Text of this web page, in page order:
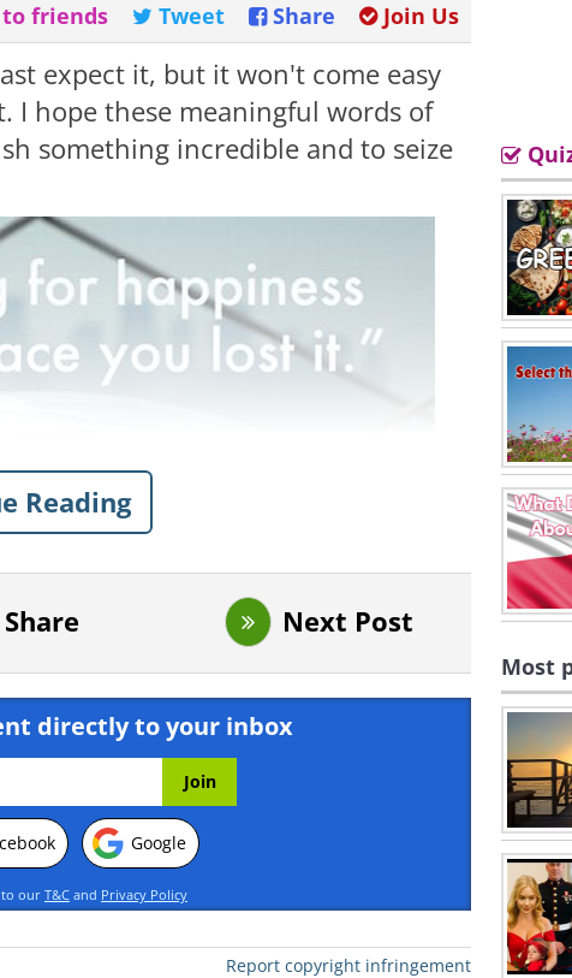
Join Us
Share
Tweet
to friends
expect it, but it won't come easy
I hope these meaningful words of
something incredible and to seize
Reading
Share Next Post
directly to your inbox
Google
to our T&C and Privacy Policy
Report copyright infringement
Most